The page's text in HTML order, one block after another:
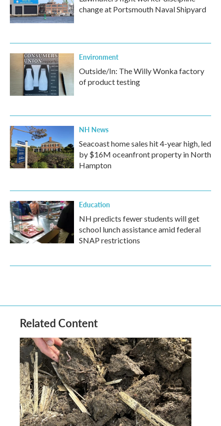
change at Portsmouth Naval Shipyard
Environment
Outside/In: The Willy Wonka factory
of product testing
NH News
Seacoast home sales hit 4-year high, led
by $16M oceanfront property in North
Hampton
Education
NH predicts fewer students will get
school lunch assistance amid federal
SNAP restrictions
Related Content